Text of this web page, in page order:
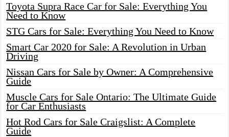
Toyota Supra Race Car for Sale: Everything You
Need to Know
STG Cars for Sale: Everything You Need to Know
Smart Car 2020 for Sale: A Revolution in Urban
Driving
Nissan Cars for Sale by Owner: A Comprehensive
Guide
Muscle Cars for Sale Ontario: The Ultimate Guide
for Car Enthusiasts
Hot Rod Cars for Sale Craigslist: A Complete
Guide